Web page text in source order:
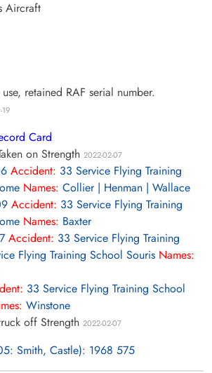
Aircraft
retained RAF serial number.
Card
on Strength 2022-02-07
Accident: 33 Service Flying Training
Names: Collier | Henman | Wallace
Accident: 33 Service Flying Training
Names: Baxter
Accident: 33 Service Flying Training
Flying Training School Souris Names:
33 Service Flying Training School
Winstone
off Strength 2022-02-07
Smith, Castle): 1968 575